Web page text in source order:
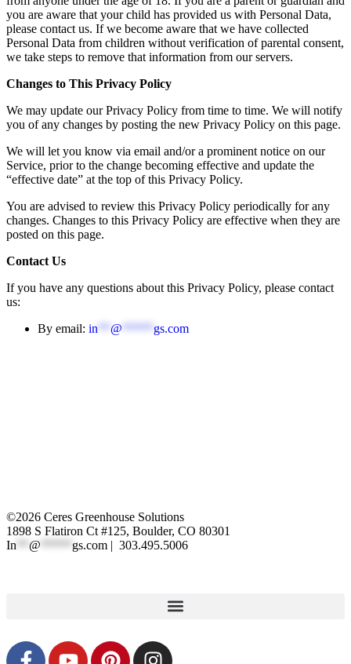
you are aware that your child has provided us with Personal Data,
please contact us. If we become aware that we have collected
Personal Data from children without verification of parental consent,
we take steps to remove that information from our servers.
Changes to This Privacy Policy
We may update our Privacy Policy from time to time. We will notify
you of any changes by posting the new Privacy Policy on this page.
We will let you know via email and/or a prominent notice on our
Service, prior to the change becoming effective and update the
“effective date” at the top of this Privacy Policy.
You are advised to review this Privacy Policy periodically for any
changes. Changes to this Privacy Policy are effective when they are
posted on this page.
Contact Us
If you have any questions about this Privacy Policy, please contact
us:
By email: in @ gs.com
©2026 Ceres Greenhouse Solutions
1898 S Flatiron Ct #125, Boulder, CO 80301
In
@ gs.com | 303.495.5006